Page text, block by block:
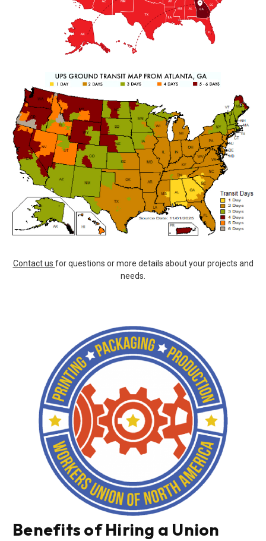
Contact us for questions or more details about your projects and
needs.
Benefits of Hiring a Union